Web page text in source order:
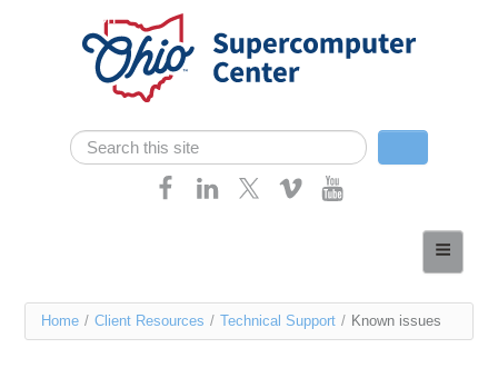
Skip navigation
Search form
Search
Services
You
Home / Client Resources / Technical Support / Known issues